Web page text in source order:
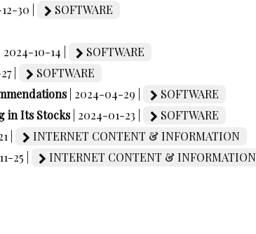
30 |
SOFTWARE
| 2024-10-14 |
SOFTWARE
|
SOFTWARE
| 2024-04-29 |
SOFTWARE
in Its Stocks | 2024-01-23 |
SOFTWARE
|
INTERNET CONTENT & INFORMATION
25 | INTERNET CONTENT & INFORMATION